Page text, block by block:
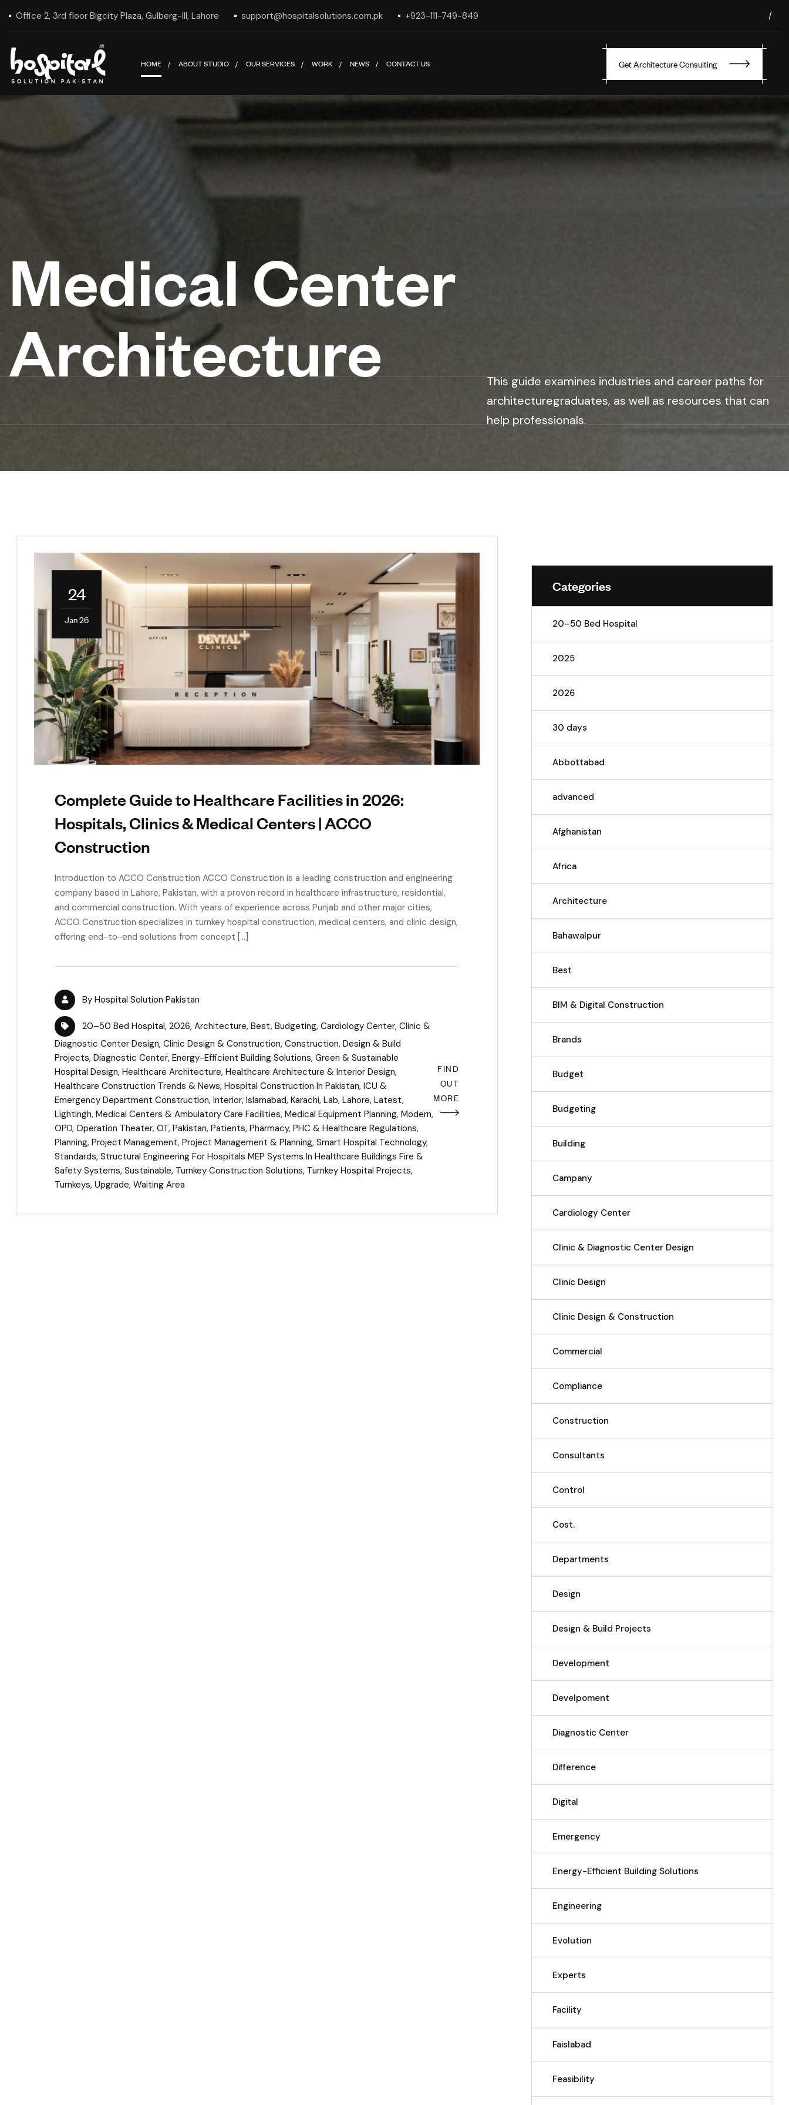
Office 2, 3rd floor Bigcity Plaza, Gulberg-III, Lahore support@hospitalsolutions.com.pk +923-111-749-849 /
HOME ABOUT STUDIO OUR SERVICES WORK NEWS CONTACT US Get Architecture Consulting
Medical Center
Architecture
This guide examines industries and career paths for
architecturegraduates, as well as resources that can
help professionals.
24
Jan 26
Complete Guide to Healthcare Facilities in 2026:
Hospitals, Clinics & Medical Centers | ACCO
Construction
Introduction to ACCO Construction ACCO Construction is a leading construction and engineering
company based in Lahore, Pakistan, with a proven record in healthcare infrastructure, residential,
and commercial construction. With years of experience across Punjab and other major cities,
ACCO Construction specializes in turnkey hospital construction, medical centers, and clinic design,
offering end-to-end solutions from concept […]
By Hospital Solution Pakistan
20–50 Bed Hospital, 2026, Architecture, Best, Budgeting, Cardiology Center, Clinic &
Diagnostic Center Design, Clinic Design & Construction, Construction, Design & Build
Projects, Diagnostic Center, Energy-Efficient Building Solutions, Green & Sustainable
Hospital Design, Healthcare Architecture, Healthcare Architecture & Interior Design,
Healthcare Construction Trends & News, Hospital Construction In Pakistan, ICU &
Emergency Department Construction, Interior, Islamabad, Karachi, Lab, Lahore, Latest,
Lightingh, Medical Centers & Ambulatory Care Facilities, Medical Equipment Planning, Modern,
OPD, Operation Theater, OT, Pakistan, Patients, Pharmacy, PHC & Healthcare Regulations,
Planning, Project Management, Project Management & Planning, Smart Hospital Technology,
Standards, Structural Engineering For Hospitals MEP Systems In Healthcare Buildings Fire &
Safety Systems, Sustainable, Turnkey Construction Solutions, Turnkey Hospital Projects,
Turnkeys, Upgrade, Waiting Area
FIND
OUT
MORE
Categories
20–50 Bed Hospital
2025
2026
30 days
Abbottabad
advanced
Afghanistan
Africa
Architecture
Bahawalpur
Best
BIM & Digital Construction
Brands
Budget
Budgeting
Building
Campany
Cardiology Center
Clinic & Diagnostic Center Design
Clinic Design
Clinic Design & Construction
Commercial
Compliance
Construction
Consultants
Control
Cost.
Departments
Design
Design & Build Projects
Development
Develpoment
Diagnostic Center
Difference
Digital
Emergency
Energy-Efficient Building Solutions
Engineering
Evolution
Experts
Facility
Faislabad
Feasibility